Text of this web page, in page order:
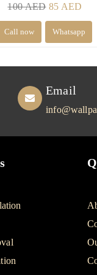
100AED Original
price
was:
100 AED.
85 AED
price
is:
85
Call now Whatsapp
Email